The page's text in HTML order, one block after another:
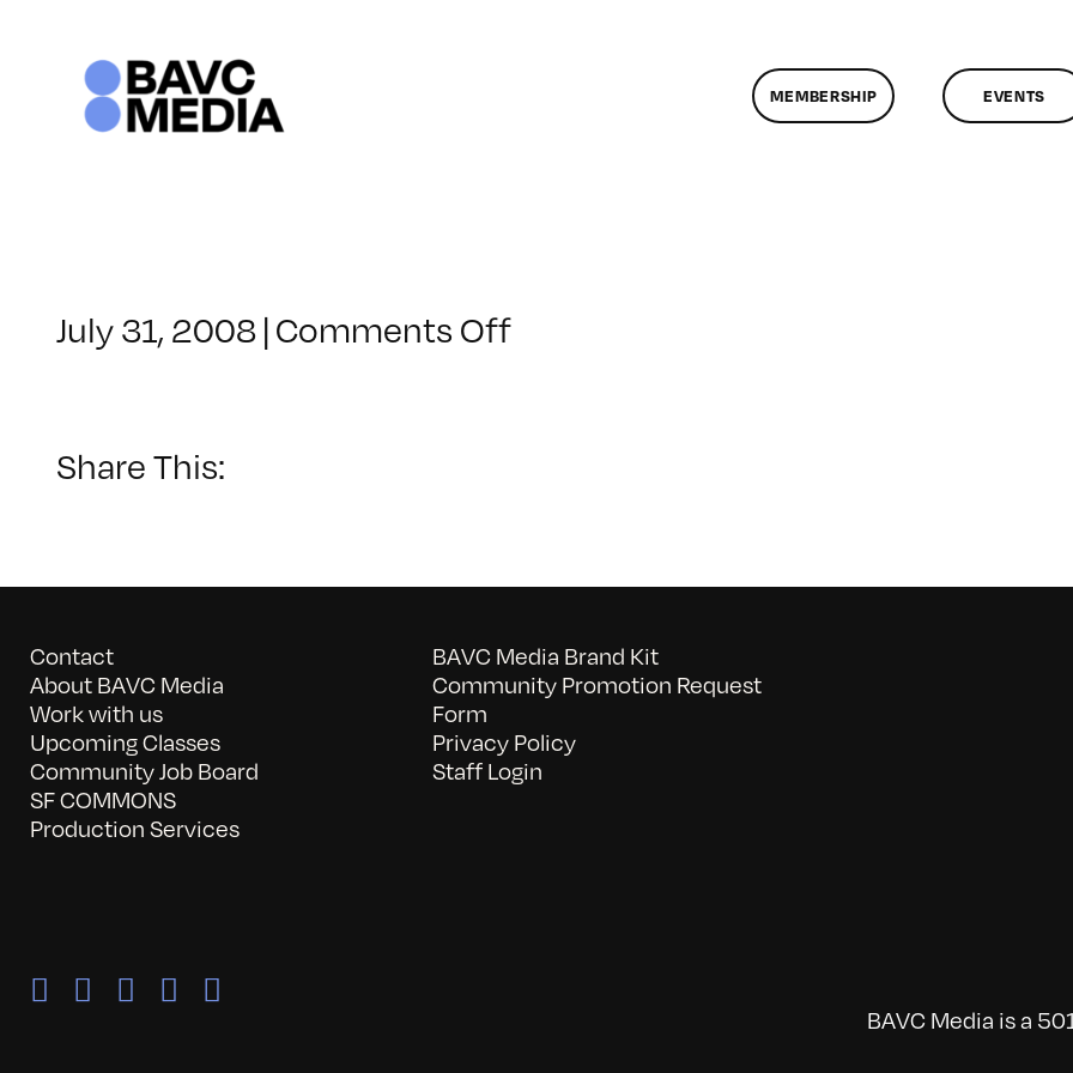
MEMBERSHIP EVENTS
July 31, 2008 | Comments Offon
Share This:
Contact
About BAVC Media
Work with us
Upcoming Classes
Community Job Board
SF COMMONS
Production Services
BAVC Media Brand Kit
Community Promotion Request
Form
Privacy Policy
Staff Login
BAVC Media is a